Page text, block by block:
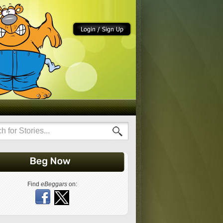
Find eBeggarson: